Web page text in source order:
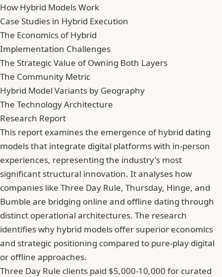
How Hybrid Models Work
Case Studies in Hybrid Execution
The Economics of Hybrid
Implementation Challenges
The Strategic Value of Owning Both Layers
The Community Metric
Hybrid Model Variants by Geography
The Technology Architecture
Research Report
This report examines the emergence of hybrid dating
models that integrate digital platforms with in-person
experiences, representing the industry's most
significant structural innovation. It analyses how
companies like Three Day Rule, Thursday, Hinge, and
Bumble are bridging online and offline dating through
distinct operational architectures. The research
identifies why hybrid models offer superior economics
and strategic positioning compared to pure-play digital
or offline approaches.
Three Day Rule clients paid $5,000-10,000 for curated